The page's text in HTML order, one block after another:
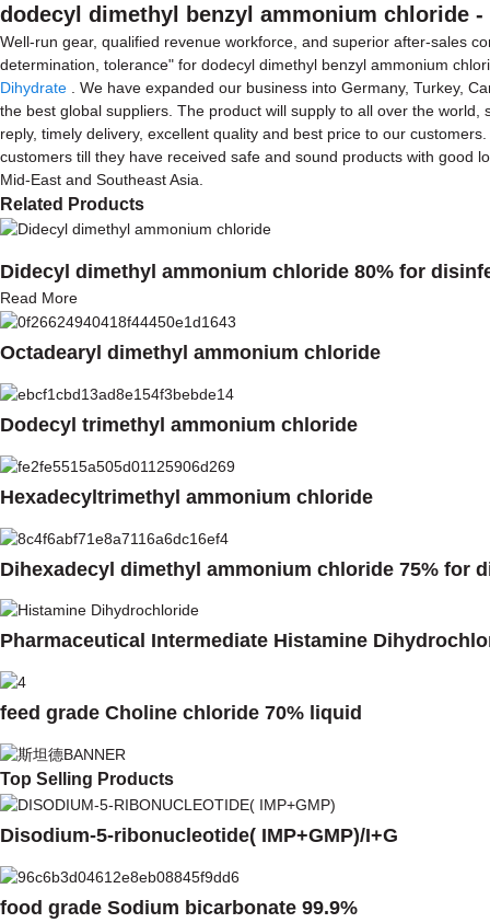
dodecyl dimethyl benzyl ammonium chloride
Well-run gear, qualified revenue workforce, and superior after-sales
determination, tolerance" for dodecyl dimethyl benzyl ammonium
Dihydrate . We have expanded our business into Germany, Turkey,
the best global suppliers. The product will supply to all over the
reply, timely delivery, excellent quality and best price to our
customers till they have received safe and sound products with good
Mid-East and Southeast Asia.
Related Products
Didecyl dimethyl ammonium chloride 80% for
Read More
Octadearyl dimethyl ammonium chloride
Dodecyl trimethyl ammonium chloride
Hexadecyltrimethyl ammonium chloride
Dihexadecyl dimethyl ammonium chloride 75% for
Pharmaceutical Intermediate Histamine
feed grade Choline chloride 70% liquid
Top Selling Products
Disodium-5-ribonucleotide( IMP+GMP)/I+G
food grade Sodium bicarbonate 99.9%